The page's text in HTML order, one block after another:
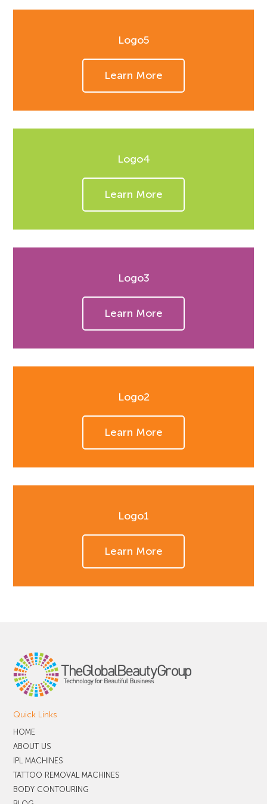
Logo5
Learn More
Logo4
Learn More
Logo3
Learn More
Logo2
Learn More
Logo1
Learn More
Quick Links
HOME
ABOUT US
IPL MACHINES
TATTOO REMOVAL MACHINES
BODY CONTOURING